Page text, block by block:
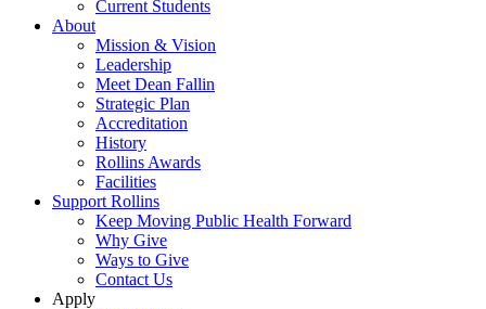
Current Students
About
Mission & Vision
Leadership
Meet Dean Fallin
Strategic Plan
Accreditation
History
Rollins Awards
Facilities
Support Rollins
Keep Moving Public Health Forward
Why Give
Ways to Give
Contact Us
Apply